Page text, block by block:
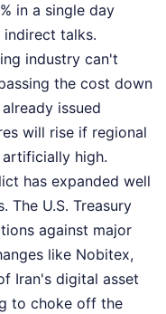
in a single day
talks.
industry can't
the cost down
issued
will rise if regional
high.
has expanded well
The U.S. Treasury
against major
like Nobitex,
Iran's digital asset
to choke off the